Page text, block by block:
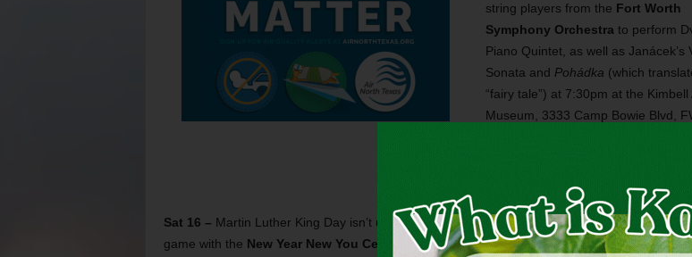
string players from the Fort Worth
Symphony Orchestra to perform
Piano Quintet, as well as Janácek’s
Sonata and Pohádka (which
“fairy tale”) at 7:30pm at the Kimbell
Museum, 3333 Camp Bowie Blvd,
Sat 16 – Martin Luther King Day isn’t until Monday, but The Dock Bookshop is getting ahead
game with the New Year New You Celebration, a festival with family activities, poetry,